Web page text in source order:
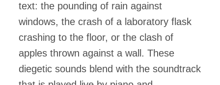
text: the pounding of rain against
windows, the crash of a laboratory flask
crashing to the floor, or the clash of
apples thrown against a wall. These
diegetic sounds blend with the soundtrack